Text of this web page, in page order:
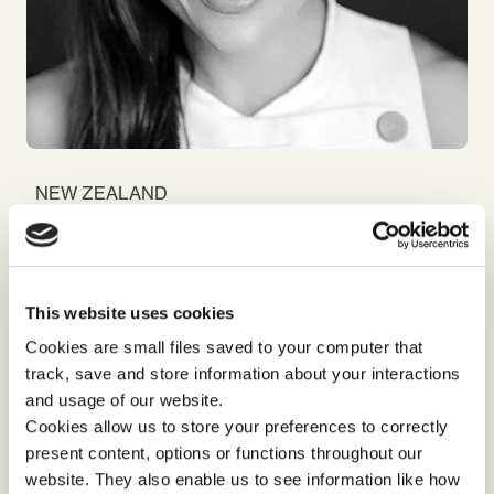
This website uses cookies
Cookies are small files saved to your computer that
track, save and store information about your interactions
and usage of our website.
Cookies allow us to store your preferences to correctly
present content, options or functions throughout our
website. They also enable us to see information like how
NEW ZEALAND
Alia
Consultant and Psychologist
teams in unlocking potential, strengthening
that sees us surpass the visions we uphold.